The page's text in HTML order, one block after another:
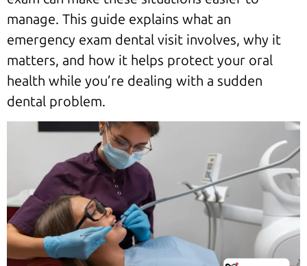
manage. This guide explains what an
emergency exam dental visit involves, why it
matters, and how it helps protect your oral
health while you’re dealing with a sudden
dental problem.